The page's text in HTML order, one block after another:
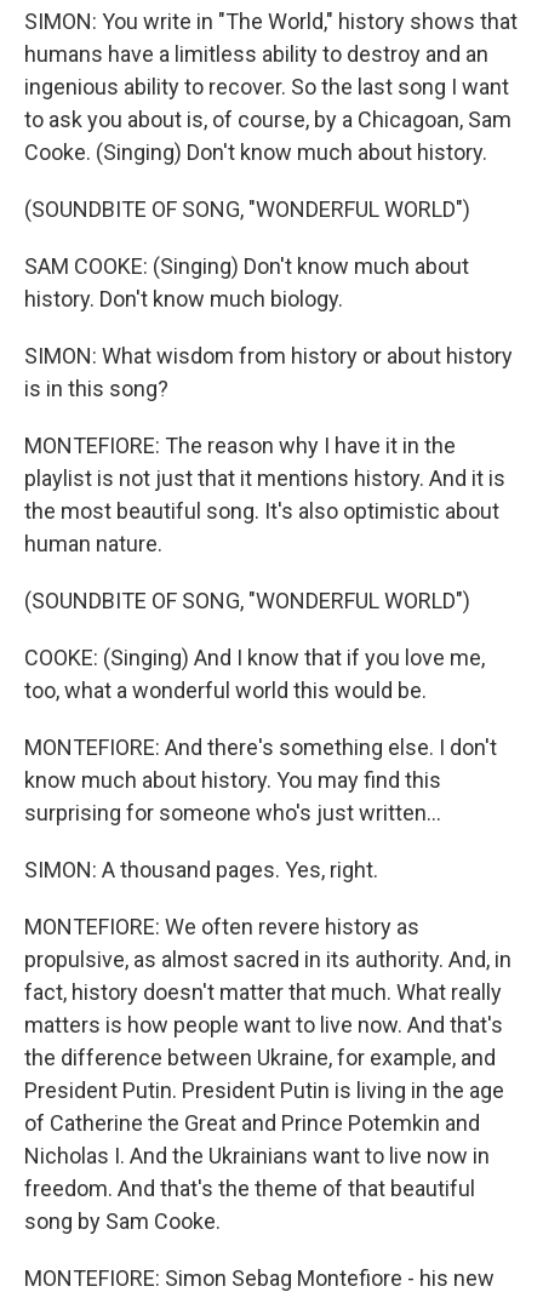
SIMON: You write in "The World," history shows that
humans have a limitless ability to destroy and an
ingenious ability to recover. So the last song I want
to ask you about is, of course, by a Chicagoan, Sam
Cooke. (Singing) Don't know much about history.
(SOUNDBITE OF SONG, "WONDERFUL WORLD")
SAM COOKE: (Singing) Don't know much about
history. Don't know much biology.
SIMON: What wisdom from history or about history
is in this song?
MONTEFIORE: The reason why I have it in the
playlist is not just that it mentions history. And it is
the most beautiful song. It's also optimistic about
human nature.
(SOUNDBITE OF SONG, "WONDERFUL WORLD")
COOKE: (Singing) And I know that if you love me,
too, what a wonderful world this would be.
MONTEFIORE: And there's something else. I don't
know much about history. You may find this
surprising for someone who's just written...
SIMON: A thousand pages. Yes, right.
MONTEFIORE: We often revere history as
propulsive, as almost sacred in its authority. And, in
fact, history doesn't matter that much. What really
matters is how people want to live now. And that's
the difference between Ukraine, for example, and
President Putin. President Putin is living in the age
of Catherine the Great and Prince Potemkin and
Nicholas I. And the Ukrainians want to live now in
freedom. And that's the theme of that beautiful
song by Sam Cooke.
MONTEFIORE: Simon Sebag Montefiore - his new